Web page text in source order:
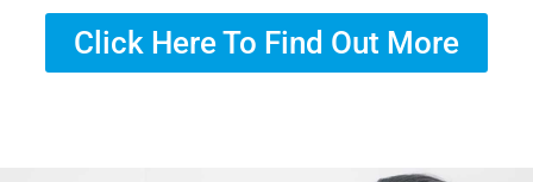
Click Here To Find Out More